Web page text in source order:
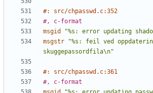
#: src/chpasswd.c:352
#, c-format
msgid
"%s: error updating
msgstr
"%s: feil ved
skuggepassordfila\n"
#: src/chpasswd.c:361
#, c-format